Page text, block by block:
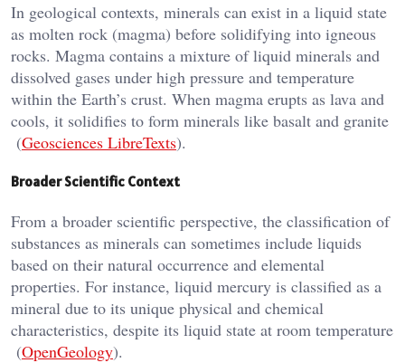
In geological contexts, minerals can exist in a liquid state
as molten rock (magma) before solidifying into igneous
rocks. Magma contains a mixture of liquid minerals and
dissolved gases under high pressure and temperature
within the Earth’s crust. When magma erupts as lava and
cools, it solidifies to form minerals like basalt and granite​
(Geosciences LibreTexts)​.
Broader Scientific Context
From a broader scientific perspective, the classification of
substances as minerals can sometimes include liquids
based on their natural occurrence and elemental
properties. For instance, liquid mercury is classified as a
mineral due to its unique physical and chemical
characteristics, despite its liquid state at room temperature​
(OpenGeology)​.